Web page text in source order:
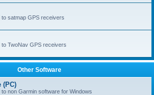
satmap GPS receivers
TwoNav GPS receivers
Other Software
(PC)
non Garmin software for Windows